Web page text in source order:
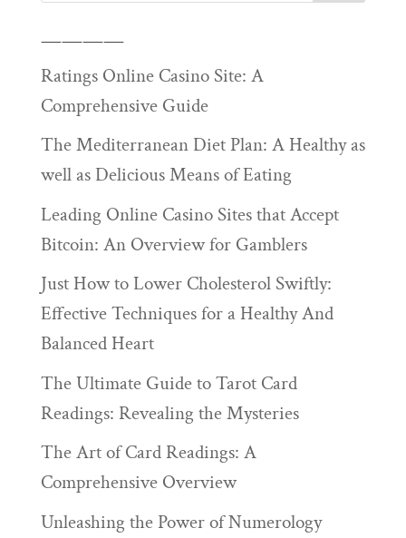
————
Ratings Online Casino Site: A
Comprehensive Guide
The Mediterranean Diet Plan: A Healthy as
well as Delicious Means of Eating
Leading Online Casino Sites that Accept
Bitcoin: An Overview for Gamblers
Just How to Lower Cholesterol Swiftly:
Effective Techniques for a Healthy And
Balanced Heart
The Ultimate Guide to Tarot Card
Readings: Revealing the Mysteries
The Art of Card Readings: A
Comprehensive Overview
Unleashing the Power of Numerology